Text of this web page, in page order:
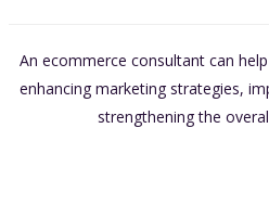
An ecommerce consultant can
enhancing marketing strategies,
strengthening the